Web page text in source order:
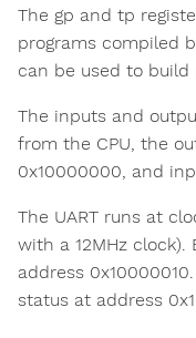
The gp and tp
programs compiled
can be used to build
The inputs and
from the CPU, the
0x10000000, and
The UART runs at
with a 12MHz
address
status at address